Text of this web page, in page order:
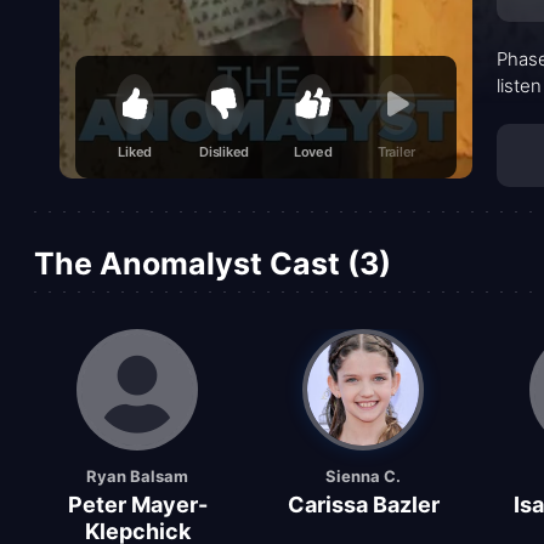
Liked Disliked Loved Trailer
The Anomalyst Cast (3)
Ryan Balsam
Peter Mayer-
Klepchick
Sienna C.
Carissa Bazler